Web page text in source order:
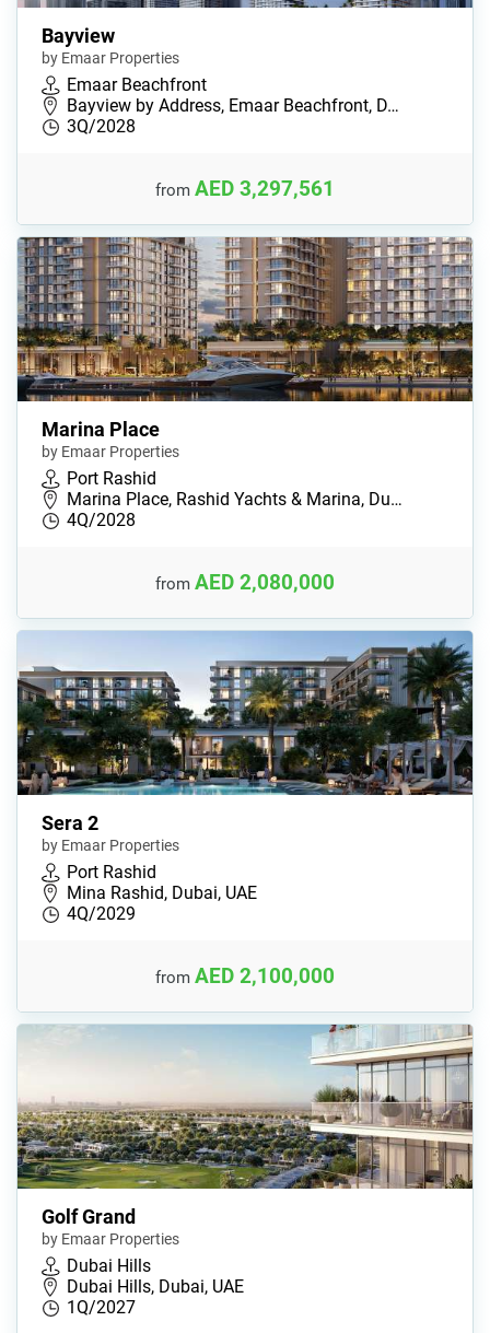
Bayview
by Emaar Properties
Emaar Beachfront
Bayview by Address, Emaar Beachfront, D…
3Q/2028
from AED 3,297,561
Marina Place
by Emaar Properties
Port Rashid
Marina Place, Rashid Yachts & Marina, Du…
4Q/2028
from AED 2,080,000
Sera 2
by Emaar Properties
Port Rashid
Mina Rashid, Dubai, UAE
4Q/2029
from AED 2,100,000
Golf Grand
by Emaar Properties
Dubai Hills
Dubai Hills, Dubai, UAE
1Q/2027